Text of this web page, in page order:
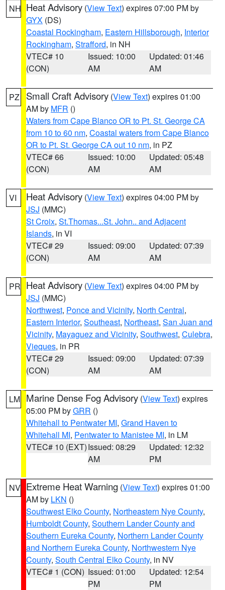
NH Heat Advisory (View Text) expires 07:00 PM by
GYX (DS)
Coastal Rockingham, Eastern Hillsborough, Interior
Rockingham, Strafford, in NH
VTEC# 10
(CON)
Issued: 10:00
AM
Updated: 01:46
AM
PZ Small Craft Advisory (View Text) expires 01:00
AM by MFR ()
Waters from Cape Blanco OR to Pt. St. George CA
from 10 to 60 nm, Coastal waters from Cape Blanco
OR to Pt. St. George CA out 10 nm, in PZ
VTEC# 66
(CON)
Issued: 10:00
AM
Updated: 05:48
AM
VI Heat Advisory (View Text) expires 04:00 PM by
JSJ (MMC)
St Croix, St.Thomas...St. John.. and Adjacent
Islands, in VI
VTEC# 29
(CON)
Issued: 09:00
AM
Updated: 07:39
AM
PR Heat Advisory (View Text) expires 04:00 PM by
JSJ (MMC)
Northwest, Ponce and Vicinity, North Central,
Eastern Interior, Southeast, Northeast, San Juan and
Vicinity, Mayaguez and Vicinity, Southwest, Culebra,
Vieques, in PR
VTEC# 29
(CON)
Issued: 09:00
AM
Updated: 07:39
AM
LM Marine Dense Fog Advisory (View Text) expires
05:00 PM byGRR ()
Whitehall to Pentwater MI, Grand Haven to
Whitehall MI, Pentwater to Manistee MI, in LM
VTEC# 10 (EXT)Issued: 08:29
AM
Updated: 12:32
PM
NV Extreme Heat Warning (View Text) expires 01:00
AM by LKN ()
Southwest Elko County, Northeastern Nye County,
Humboldt County, Southern Lander County and
Southern Eureka County, Northern Lander County
and Northern Eureka County, Northwestern Nye
County, South Central Elko County, in NV
VTEC# 1 (CON) Issued: 01:00
PM
Updated: 12:54
PM